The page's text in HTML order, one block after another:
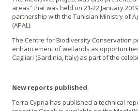
areas” that was held on 21-22 January
partnership with the Tunisian Ministry of
(APAL).
The Centre for Biodiversity Conservation
enhancement of wetlands as
Cagliari (Sardinia, Italy) as part of the
New reports published
Terra Cypria has published a technical